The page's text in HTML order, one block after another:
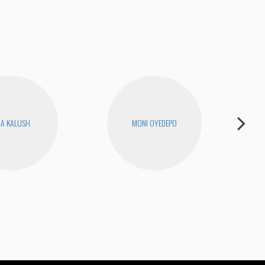
KALUSH MONI OYEDEPO